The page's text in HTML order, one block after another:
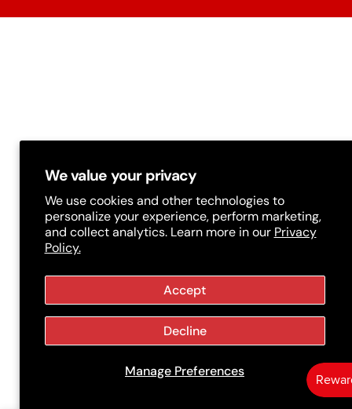
We value your privacy
We use cookies and other technologies to
personalize your experience, perform marketing,
and collect analytics. Learn more in our Privacy
Policy.
Manage Preferences
Accept
Decline
r